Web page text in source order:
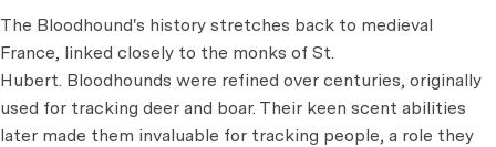
The Bloodhound's history stretches back to medieval
France, linked closely to the monks of St.
Hubert. Bloodhounds were refined over centuries, originally
used for tracking deer and boar. Their keen scent abilities
later made them invaluable for tracking people, a role they